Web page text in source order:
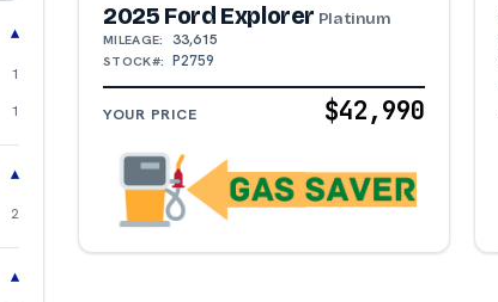
1
1
2
2025 Ford Explorer Platinum
MILEAGE: 33,615
STOCK#: P2759
YOUR PRICE $42,990